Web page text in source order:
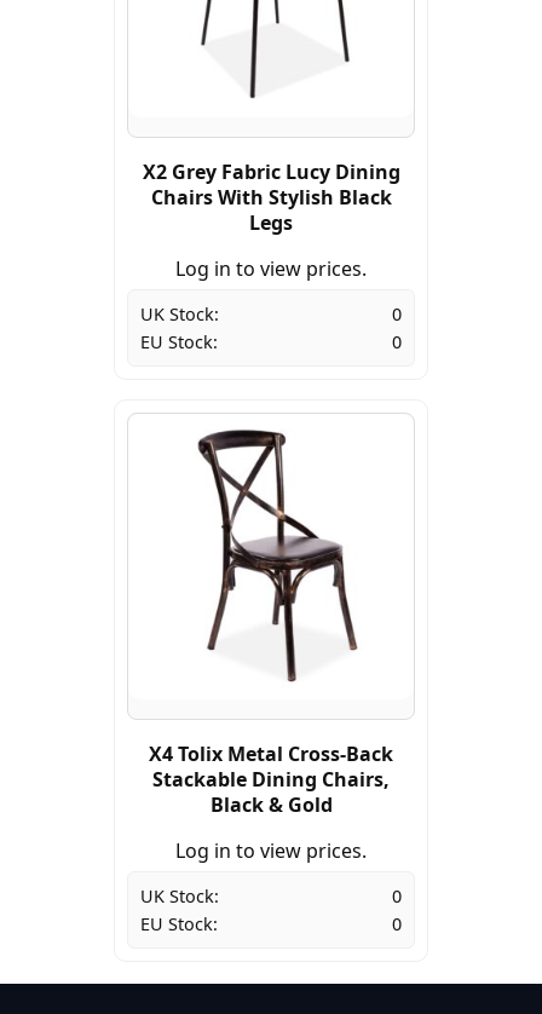
X2 Grey Fabric Lucy Dining
Chairs With Stylish Black
Legs
Log in to view prices.
UK Stock:
0
EU Stock:
0
X4 Tolix Metal Cross-Back
Stackable Dining Chairs,
Black & Gold
Log in to view prices.
UK Stock:
0
EU Stock:
0